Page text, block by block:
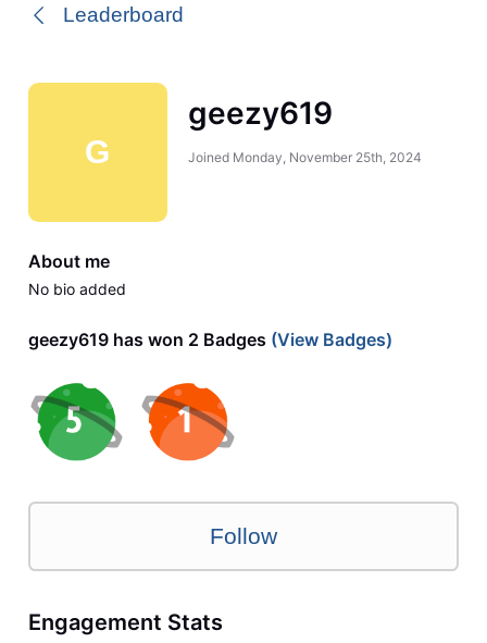
Leaderboard
G
geezy619
Joined Monday, November 25th, 2024
About me
No bio added
geezy619 has won 2 Badges (View Badges)
Follow
Engagement Stats